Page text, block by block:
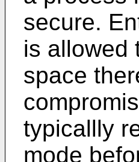
secure.
is allowed
space
typicallly
mode